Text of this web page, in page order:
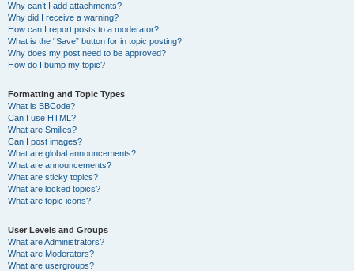
Why can’t I add attachments?
Why did I receive a warning?
How can I report posts to a moderator?
What is the “Save” button for in topic posting?
Why does my post need to be approved?
How do I bump my topic?
Formatting and Topic Types
What is BBCode?
Can I use HTML?
What are Smilies?
Can I post images?
What are global announcements?
What are announcements?
What are sticky topics?
What are locked topics?
What are topic icons?
User Levels and Groups
What are Administrators?
What are Moderators?
What are usergroups?